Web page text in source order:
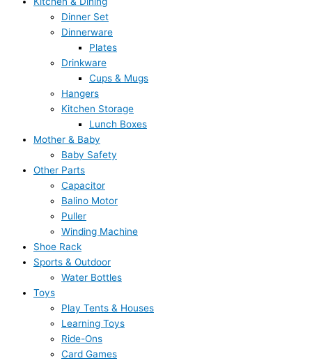
Dinner Set
Dinnerware
Plates
Drinkware
Cups & Mugs
Hangers
Kitchen Storage
Lunch Boxes
Mother & Baby
Baby Safety
Other Parts
Capacitor
Balino Motor
Puller
Winding Machine
Shoe Rack
Sports & Outdoor
Water Bottles
Toys
Play Tents & Houses
Learning Toys
Ride-Ons
Card Games